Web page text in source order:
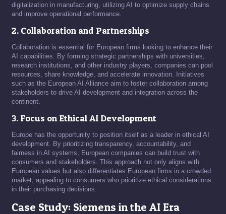
digitalization in manufacturing, utilizing AI to optimize supply chains
and improve operational performance.
2. Collaboration and Partnerships
Collaboration is essential for European firms looking to enhance their
AI capabilities. By forming strategic partnerships with universities,
research institutions, and other industry players, companies can pool
resources, share knowledge, and accelerate innovation. Initiatives
such as the European AI Alliance aim to foster collaboration among
stakeholders to drive AI development and integration across the
continent.
3. Focus on Ethical AI Development
Europe has the opportunity to position itself as a leader in ethical AI
development. By prioritizing transparency, accountability, and
fairness in AI systems, European companies can build trust with
consumers and stakeholders. This approach not only aligns with
European values but also differentiates European firms in a crowded
market, appealing to consumers who prioritize ethical considerations
in their purchasing decisions.
Case Study: Siemens in the AI Era